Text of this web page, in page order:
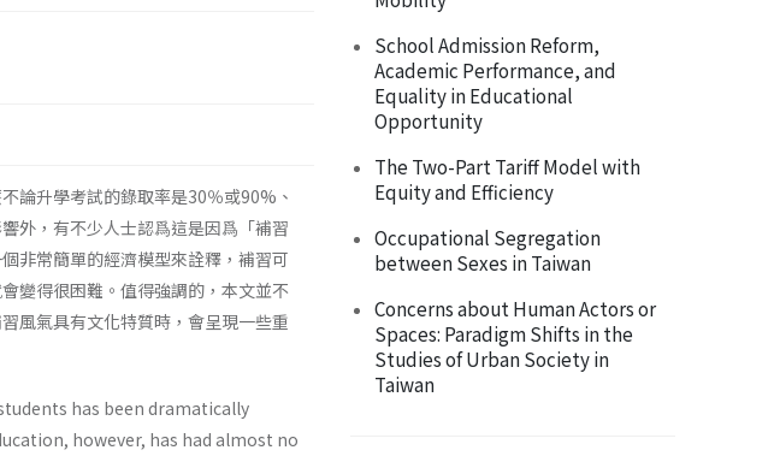
論升學考試的錄取率是30％或90%、
外，有不少人士認爲這是因爲「補習
非常簡單的經濟模型來詮釋，補習可
變得很困難。值得強調的，本文並不
風氣具有文化特質時，會呈現一些重
has been dramatically
however, has had almost no
School Admission Reform,
Academic Performance, and
Equality in Educational
Opportunity
The Two-Part Tariff Model with
Equity and Efficiency
Occupational Segregation
between Sexes in Taiwan
Concerns about Human Actors or
Spaces: Paradigm Shifts in the
Studies of Urban Society in
Taiwan